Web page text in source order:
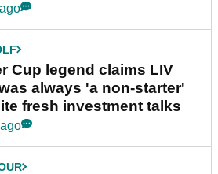
Cup legend claims LIV
always 'a non-starter'
fresh investment talks